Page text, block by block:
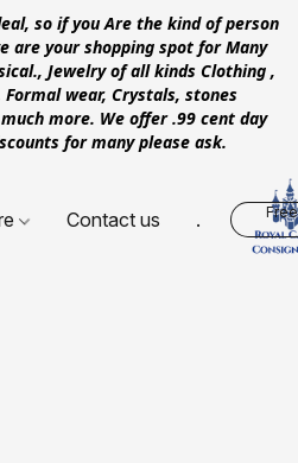
so if you Are the kind of person
are your shopping spot for Many
Jewelry of all kinds Clothing ,
Formal wear, Crystals, stones
more. We offer .99 cent day
for many please ask.
Contact us .